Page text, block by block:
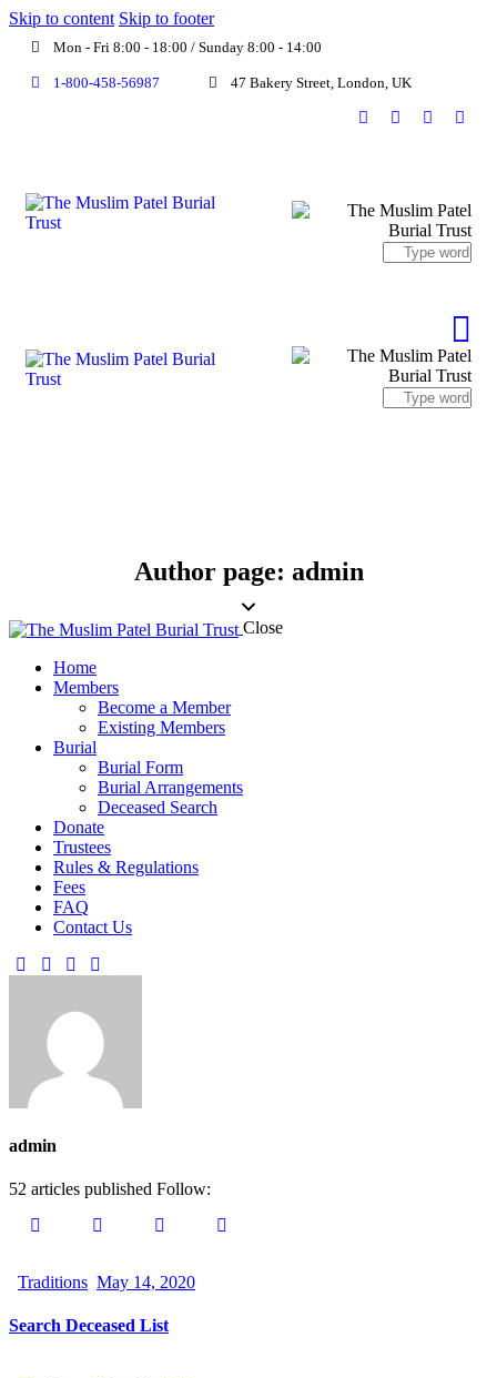
Skip to content Skip to footer
Mon - Fri 8:00 - 18:00 / Sunday 8:00 - 14:00
1-800-458-56987 47 Bakery Street, London, UK
Author page: admin
Close
Home
Members
Become a Member
Existing Members
Burial
Burial Form
Burial Arrangements
Deceased Search
Donate
Trustees
Rules & Regulations
Fees
FAQ
Contact Us
admin
52 articles published Follow:
Traditions May 14, 2020
Search Deceased List